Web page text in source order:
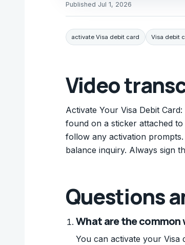
Published Jul 1, 2026
activate Visa debit card Visa debit
Video
Activate Your Visa Debit
found on a sticker attached
follow any activation
balance inquiry. Always sign
Questions
What are the common
You can activate your Visa